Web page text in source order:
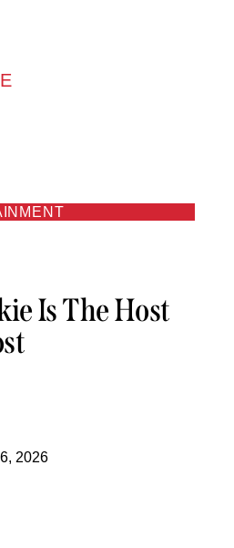
Is The Host
2026